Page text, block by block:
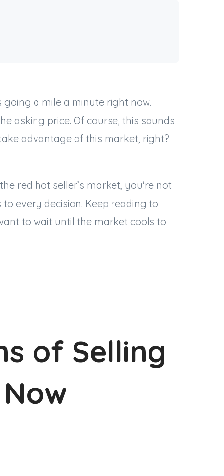
going a mile a minute right now.
asking price. Of course, this sounds
advantage of this market, right?
red hot seller’s market, you're not
every decision. Keep reading to
to wait until the market cools to
of Selling